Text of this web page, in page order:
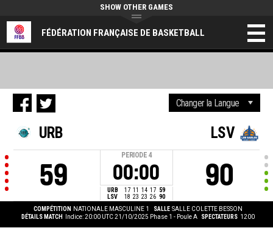
FÉDÉRATION FRANÇAISE DE BASKETBALL
SHOW OTHER GAMES
URB
59
PERIODE 4
00:00
URB 17 11 14 17 59
LSV
18 23 23 26 90
LSV
90
COMPÉTITION NATIONALE MASCULINE 1 SALLE SALLE COLETTE BESSON
DÉTAILS MATCH
Indice: 20:00 UTC 21/10/2025 Phase 1 - Poule A SPECTATEURS 1200